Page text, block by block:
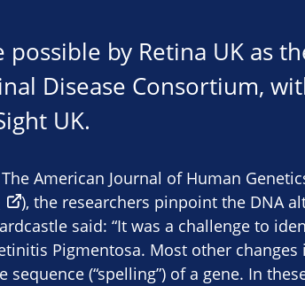
possible by Retina UK as
Disease Consortium,
UK.
American Journal of Human
), the researchers pinpoint the DNA
said: “It was a challenge to
Pigmentosa. Most other
(“spelling”) of a gene. In